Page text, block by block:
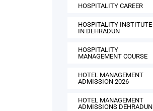
HOSPITALITY CAREER
HOSPITALITY INSTITUTE
IN DEHRADUN
HOSPITALITY
MANAGEMENT COURSE
HOTEL MANAGEMENT
ADMISSION 2026
HOTEL MANAGEMENT
ADMISSIONS DEHRADUN